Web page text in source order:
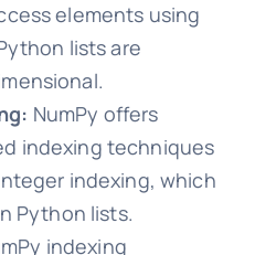
elements using
lists are
NumPy offers
indexing techniques
indexing, which
Python lists.
indexing